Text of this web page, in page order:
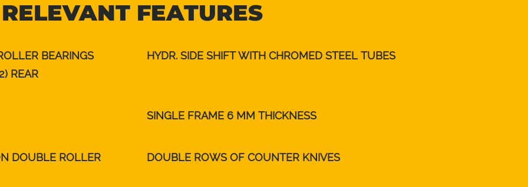
RELEVANT FEATURES
BEARINGS
REAR
HYDR. SIDE SHIFT WITH CHROMED STEEL TUBES
SINGLE FRAME 6 MM THICKNESS
DOUBLE ROLLER DOUBLE ROWS OF COUNTER KNIVES